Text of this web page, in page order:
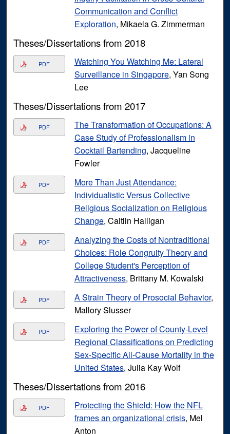
Communication and Conflict
Exploration, Mikaela G. Zimmerman
Theses/Dissertations from 2018
PDF
Watching You Watching Me: Lateral
Surveillance in Singapore, Yan Song
Lee
Theses/Dissertations from 2017
PDF
The Transformation of Occupations: A
Case Study of Professionalism in
Cocktail Bartending, Jacqueline
Fowler
PDF
More Than Just Attendance:
Individualistic Versus Collective
Religious Socialization on Religious
Change, Caitlin Halligan
PDF
Analyzing the Costs of Nontraditional
Choices: Role Congruity Theory and
College Student's Perception of
Attractiveness, Brittany M. Kowalski
PDF A Strain Theory of Prosocial Behavior,
Mallory Slusser
PDF
Exploring the Power of County-Level
Regional Classifications on Predicting
Sex-Specific All-Cause Mortality in the
United States, Julia Kay Wolf
Theses/Dissertations from 2016
PDF
Protecting the Shield: How the NFL
frames an organizational crisis, Mel
Anton